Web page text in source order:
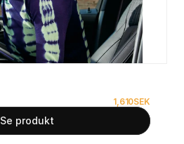
1,610SEK
Se produkt